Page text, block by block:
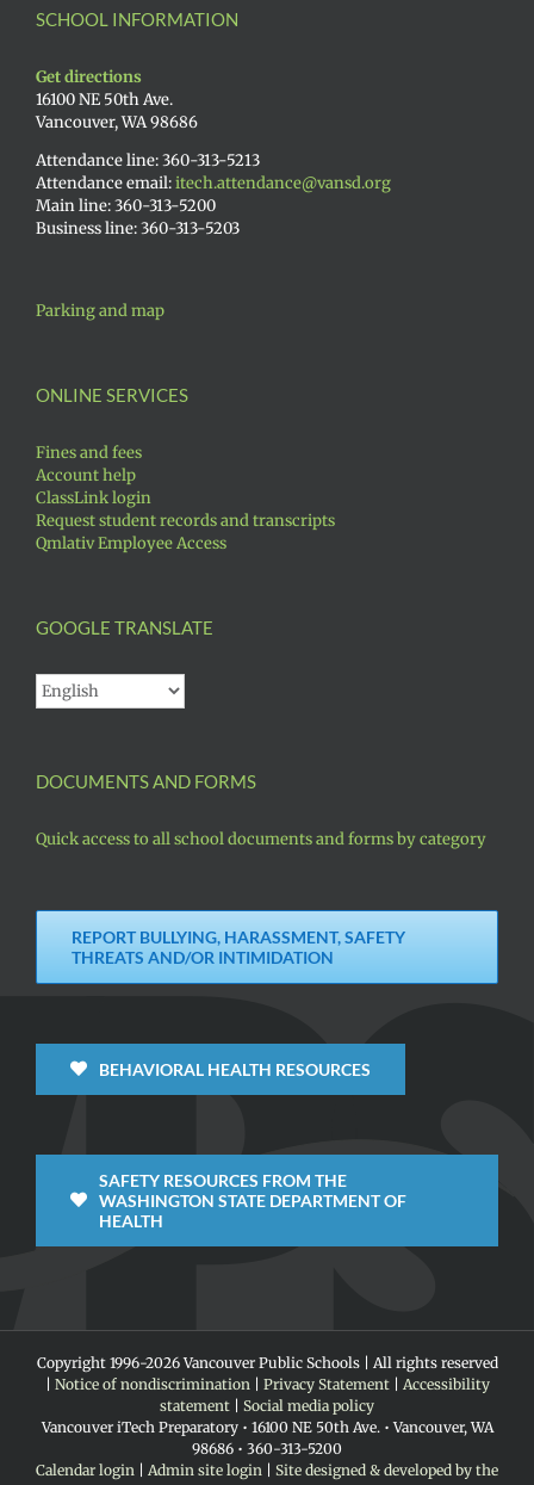
SCHOOL INFORMATION
Get directions
16100 NE 50th Ave.
Vancouver, WA 98686
Attendance line: 360-313-5213
Attendance email:itech.attendance@vansd.org
Main line: 360-313-5200
Business line: 360-313-5203
Parking and map
ONLINE SERVICES
Fines and fees
Account help
ClassLink login
Request student records and transcripts
Qmlativ Employee Access
GOOGLE TRANSLATE
DOCUMENTS AND FORMS
Quick access to all school documents and forms by category
REPORT BULLYING, HARASSMENT, SAFETY
THREATS AND/OR INTIMIDATION
BEHAVIORAL HEALTH RESOURCES
SAFETY RESOURCES FROM THE
WASHINGTON STATE DEPARTMENT OF
HEALTH
Copyright 1996-2026 Vancouver Public Schools | All rights reserved
| Notice of nondiscrimination | Privacy Statement| Accessibility
statement | Social media policy
Vancouver iTech Preparatory • 16100 NE 50th Ave. • Vancouver, WA
98686 • 360-313-5200
Calendar login | Admin site login | Site designed & developed by the